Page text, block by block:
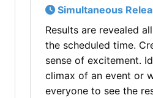
Simultaneous
Results are revealed
the scheduled time.
sense of excitement.
climax of an event or
everyone to see the